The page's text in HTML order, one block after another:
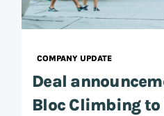
COMPANY UPDATE
Deal
Bloc Climbing